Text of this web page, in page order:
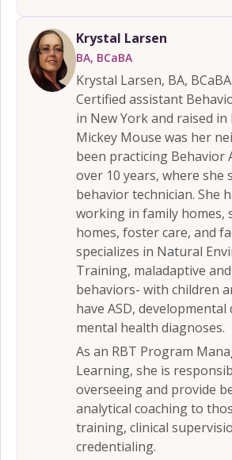
Krystal Larsen
BA, BCaBA
Krystal Larsen, BA,
Certified assistant
in New York and raised in
Mickey Mouse was her
been practicing Behavior
over 10 years, where she
behavior technician. She
working in family homes,
homes, foster care, and
specializes in Natural
Training, maladaptive
behaviors- with children
have ASD,
mental health diagnoses.
As an RBT Program
Learning, she is
overseeing and provide
analytical coaching to
training, clinical
credentialing.